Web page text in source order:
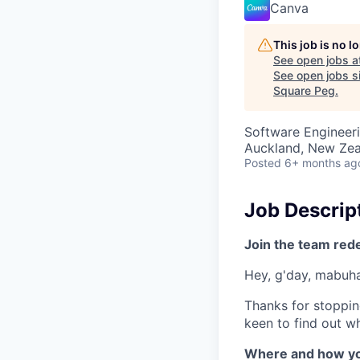
Canva
This job is no
See open jobs
See open jobs
Square Peg.
Software
Auckland, New
Posted 6+ months
Job
Join the team
Hey, g'day,
Thanks for
keen to find out
Where and how